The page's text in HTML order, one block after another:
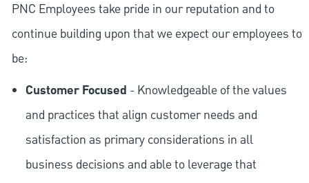
PNC Employees take pride in our reputation and to
continue building upon that we expect our employees to
be:
Customer Focused - Knowledgeable of the values
and practices that align customer needs and
satisfaction as primary considerations in all
business decisions and able to leverage that